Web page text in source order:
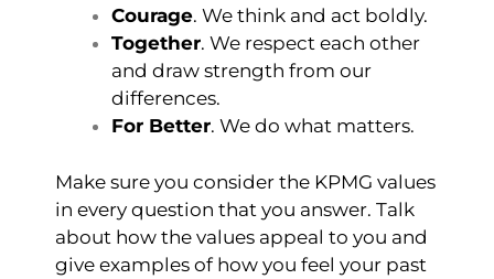
Courage. We think and act boldly.
Together. We respect each other
and draw strength from our
differences.
For Better. We do what matters.
Make sure you consider the KPMG values
in every question that you answer. Talk
about how the values appeal to you and
give examples of how you feel your past